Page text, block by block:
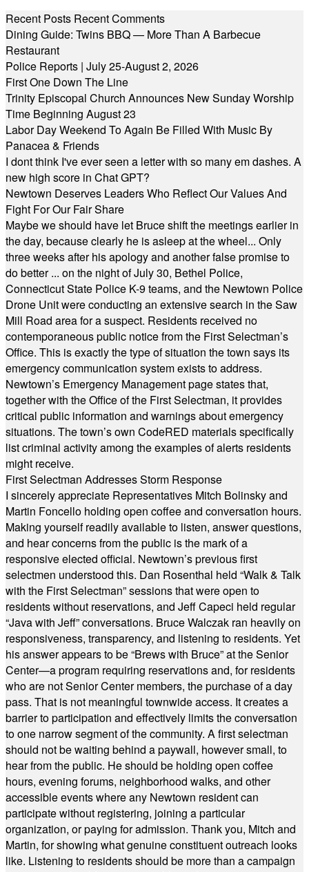
Recent Posts Recent Comments
Dining Guide: Twins BBQ — More Than A Barbecue
Restaurant
Police Reports | July 25-August 2, 2026
First One Down The Line
Trinity Episcopal Church Announces New Sunday Worship
Time Beginning August 23
Labor Day Weekend To Again Be Filled With Music By
Panacea & Friends
I dont think I've ever seen a letter with so many em dashes. A
new high score in Chat GPT?
Newtown Deserves Leaders Who Reflect Our Values And
Fight For Our Fair Share
Maybe we should have let Bruce shift the meetings earlier in
the day, because clearly he is asleep at the wheel... Only
three weeks after his apology and another false promise to
do better ... on the night of July 30, Bethel Police,
Connecticut State Police K-9 teams, and the Newtown Police
Drone Unit were conducting an extensive search in the Saw
Mill Road area for a suspect. Residents received no
contemporaneous public notice from the First Selectman’s
Office. This is exactly the type of situation the town says its
emergency communication system exists to address.
Newtown’s Emergency Management page states that,
together with the Office of the First Selectman, it provides
critical public information and warnings about emergency
situations. The town’s own CodeRED materials specifically
list criminal activity among the examples of alerts residents
might receive.
First Selectman Addresses Storm Response
I sincerely appreciate Representatives Mitch Bolinsky and
Martin Foncello holding open coffee and conversation hours.
Making yourself readily available to listen, answer questions,
and hear concerns from the public is the mark of a
responsive elected official. Newtown’s previous first
selectmen understood this. Dan Rosenthal held “Walk & Talk
with the First Selectman” sessions that were open to
residents without reservations, and Jeff Capeci held regular
“Java with Jeff” conversations. Bruce Walczak ran heavily on
responsiveness, transparency, and listening to residents. Yet
his answer appears to be “Brews with Bruce” at the Senior
Center—a program requiring reservations and, for residents
who are not Senior Center members, the purchase of a day
pass. That is not meaningful townwide access. It creates a
barrier to participation and effectively limits the conversation
to one narrow segment of the community. A first selectman
should not be waiting behind a paywall, however small, to
hear from the public. He should be holding open coffee
hours, evening forums, neighborhood walks, and other
accessible events where any Newtown resident can
participate without registering, joining a particular
organization, or paying for admission. Thank you, Mitch and
Martin, for showing what genuine constituent outreach looks
like. Listening to residents should be more than a campaign